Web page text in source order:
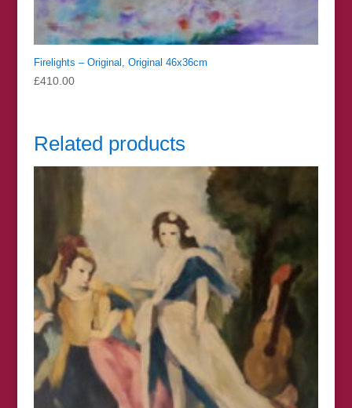
Firelights – Original, Original 46x36cm
£410.00
Related products